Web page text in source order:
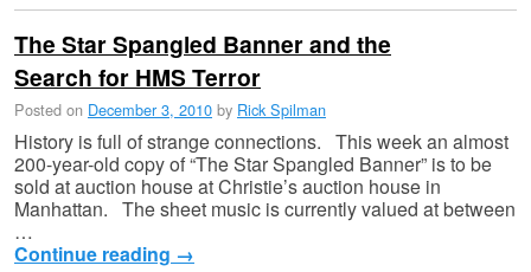
The Star Spangled Banner and the
Search for HMS Terror
Posted on December 3, 2010 by Rick Spilman
History is full of strange connections. This week an almost
200-year-old copy of “The Star Spangled Banner” is to be
sold at auction house at Christie’s auction house in
Manhattan. The sheet music is currently valued at between
…
Continue reading →